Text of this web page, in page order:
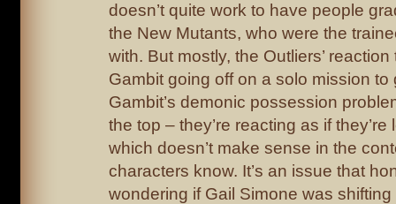
doesn’t quite work to have people
the New Mutants, who were the
with. But mostly, the Outliers’
Gambit going off on a solo mission to
Gambit’s demonic possession
the top – they’re reacting as if
which doesn’t make sense in the
characters know. It’s an issue that
wondering if Gail Simone was